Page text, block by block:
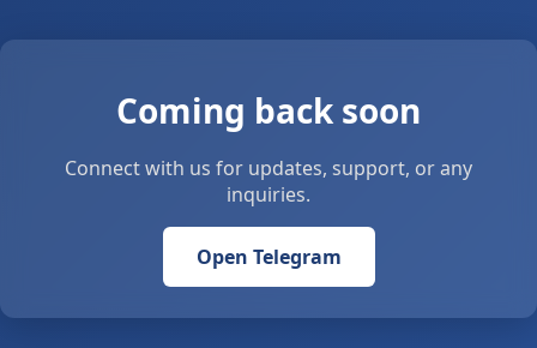
Coming back soon
Connect with us for updates, support, or any
inquiries.
Open Telegram